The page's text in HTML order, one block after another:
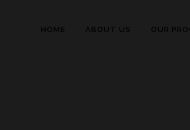
HOME ABOUT US OUR